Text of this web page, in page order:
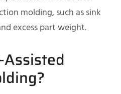
molding, such as sink
excess part weight.